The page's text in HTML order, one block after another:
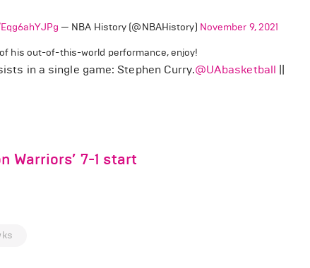
— NBA History (@NBAHistory) November 9, 2021
his out-of-this-world performance, enjoy!
in a single game: Stephen Curry.@UAbasketball ||
Warriors’ 7-1 start